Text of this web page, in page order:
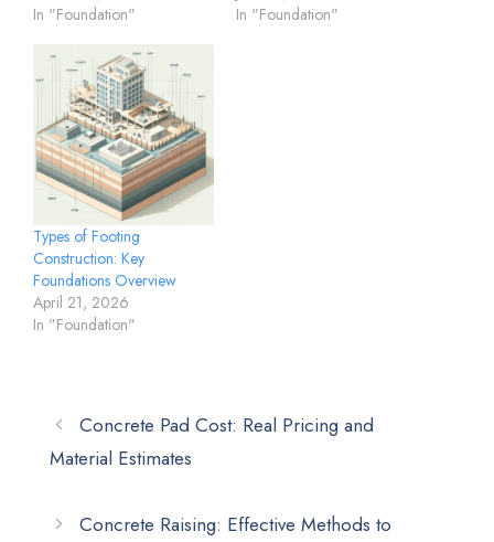
In "Foundation"
In "Foundation"
Types of Footing
Construction: Key
Foundations Overview
April 21, 2026
In "Foundation"
Concrete Pad Cost: Real Pricing and
Material Estimates
Concrete Raising: Effective Methods to